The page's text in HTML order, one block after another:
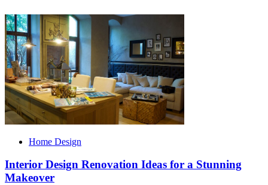
Home Design
Interior Design Renovation Ideas for a Stunning
Makeover